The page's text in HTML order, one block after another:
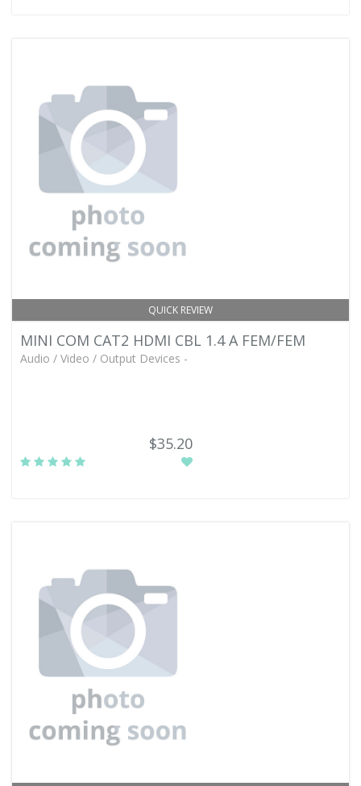
QUICK REVIEW
MINI COM CAT2 HDMI CBL 1.4 A FEM/FEM
Audio / Video / Output Devices -
$35.20